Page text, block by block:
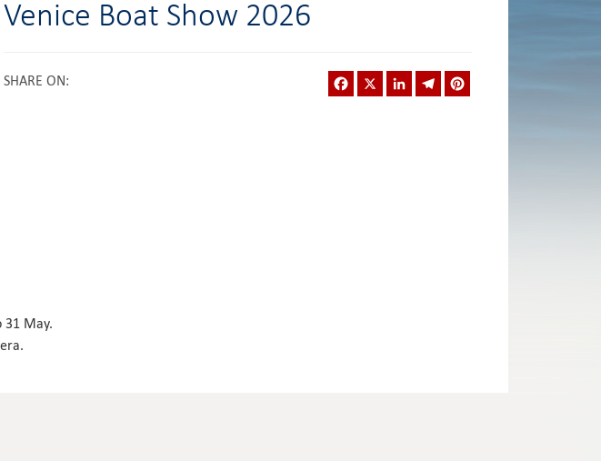
Venice Boat Show 2026
SHARE ON: Facebook LinkedInTelegram
May.